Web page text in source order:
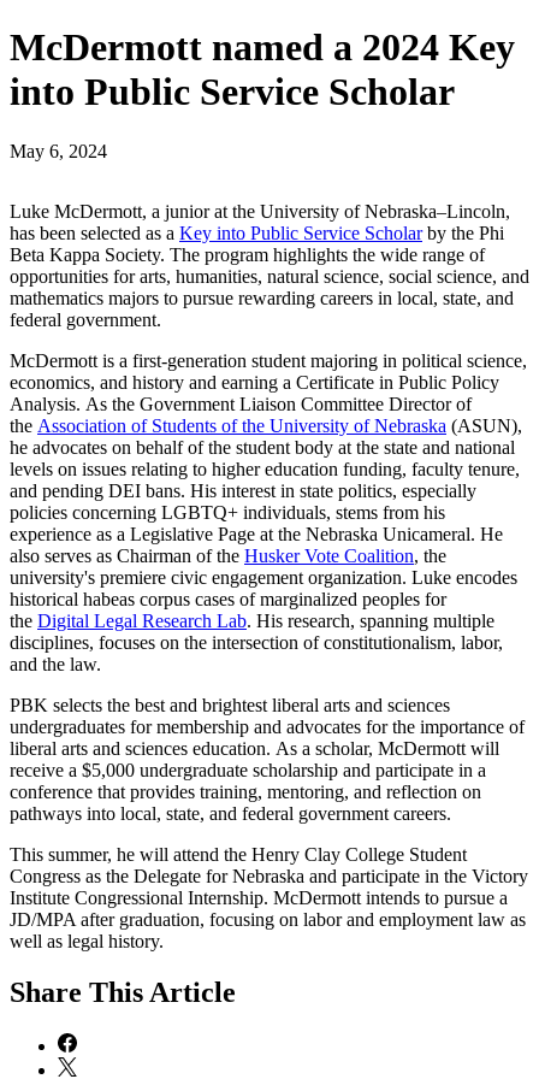
McDermott named a 2024 Key
into Public Service Scholar
May 6, 2024
Luke McDermott, a junior at the University of Nebraska–Lincoln,
has been selected as a Key into Public Service Scholarby the Phi
Beta Kappa Society. The program highlights the wide range of
opportunities for arts, humanities, natural science, social science, and
mathematics majors to pursue rewarding careers in local, state, and
federal government.
McDermott is a first-generation student majoring in political science,
economics, and history and earning a Certificate in Public Policy
Analysis. As the Government Liaison Committee Director of
the Association of Students of the University of Nebraska (ASUN),
he advocates on behalf of the student body at the state and national
levels on issues relating to higher education funding, faculty tenure,
and pending DEI bans. His interest in state politics, especially
policies concerning LGBTQ+ individuals, stems from his
experience as a Legislative Page at the Nebraska Unicameral. He
also serves as Chairman of the Husker Vote Coalition, the
university's premiere civic engagement organization. Luke encodes
historical habeas corpus cases of marginalized peoples for
the Digital Legal Research Lab. His research, spanning multiple
disciplines, focuses on the intersection of constitutionalism, labor,
and the law.
PBK selects the best and brightest liberal arts and sciences
undergraduates for membership and advocates for the importance of
liberal arts and sciences education. As a scholar, McDermott will
receive a $5,000 undergraduate scholarship and participate in a
conference that provides training, mentoring, and reflection on
pathways into local, state, and federal government careers.
This summer, he will attend the Henry Clay College Student
Congress as the Delegate for Nebraska and participate in the Victory
Institute Congressional Internship. McDermott intends to pursue a
JD/MPA after graduation, focusing on labor and employment law as
well as legal history.
Share This Article